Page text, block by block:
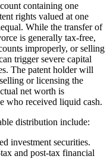
containing one
rights valued at one
While the transfer of
is generally tax-free,
improperly, or selling
trigger severe capital
The patent holder will
or licensing the
net worth is
who received liquid cash.
distribution include:
investment securities.
and post-tax financial